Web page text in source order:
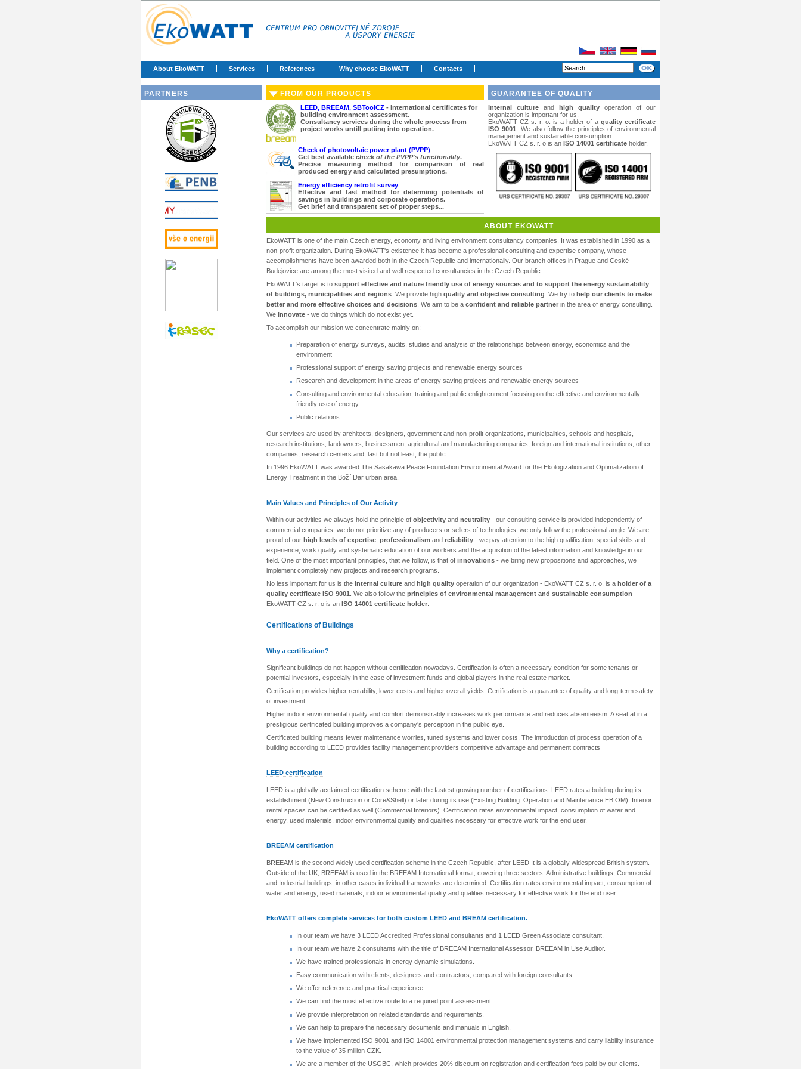
About EkoWATT Services References Why choose EkoWATT Contacts
PARTNERS FROM OUR PRODUCTS
LEED, BREEAM, SBToolCZ - International certificates for
building environment assessment.
Consultancy services during the whole process from
project works untill putiing into operation.
Check of photovoltaic power plant (PVPP)
Get best available check of the PVPP's functionality.
Precise measuring method for comparison of real
produced energy and calculated presumptions.
Energy efficiency retrofit survey
Effective and fast method for determinig potentials of
savings in buildings and corporate operations.
Get brief and transparent set of proper steps...
GUARANTEE OF QUALITY
Internal culture and high quality operation of our
organization is important for us.
EkoWATT CZ s. r. o. is a holder of a quality certificate
ISO 9001
. We also follow the principles of environmental
management and sustainable consumption.
EkoWATT CZ s. r. o is an ISO 14001 certificate holder.
ABOUT EKOWATT
EkoWATT is one of the main Czech energy, economy and living environment consultancy companies. It was established in 1990 as a
non-profit organization. During EkoWATT's existence it has become a professional consulting and expertise company, whose
accomplishments have been awarded both in the Czech Republic and internationally. Our branch offices in Prague and Ceské
Budejovice are among the most visited and well respected consultancies in the Czech Republic.
EkoWATT's target is to support effective and nature friendly use of energy sources and to support the energy sustainability
of buildings, municipalities and regions . We provide high quality and objective consulting . We try to help our clients to make
better and more effective choices and decisions . We aim to be a confident and reliable partner in the area of energy consulting.
We innovate - we do things which do not exist yet.
To accomplish our mission we concentrate mainly on:
Preparation of energy surveys, audits, studies and analysis of the relationships between energy, economics and the
environment
Professional support of energy saving projects and renewable energy sources
Research and development in the areas of energy saving projects and renewable energy sources
Consulting and environmental education, training and public enlightenment focusing on the effective and environmentally
friendly use of energy
Public relations
Our services are used by architects, designers, government and non-profit organizations, municipalities, schools and hospitals,
research institutions, landowners, businessmen, agricultural and manufacturing companies, foreign and international institutions, other
companies, research centers and, last but not least, the public.
In 1996 EkoWATT was awarded The Sasakawa Peace Foundation Environmental Award for the Ekologization and Optimalization of
Energy Treatment in the Boží Dar urban area.
Main Values and Principles of Our Activity
Within our activities we always hold the principle of objectivity and neutrality - our consulting service is provided independently of
commercial companies, we do not prioritize any of producers or sellers of technologies, we only follow the professional angle. We are
proud of our high levels of expertise professionalism and reliability - we pay attention to the high qualification, special skills and
experience, work quality and systematic education of our workers and the acquisition of the latest information and knowledge in our
field. One of the most important principles, that we follow, is that of innovations - we bring new propositions and approaches, we
implement completely new projects and research programs.
No less important for us is the internal culture and high quality operation of our organization - EkoWATT CZ s. r. o. is a holder of a
quality certificate ISO 9001
. We also follow the principles of environmental management and sustainable consumption -
EkoWATT CZ s. r. o is an ISO 14001 certificate holder
Certifications of Buildings
Why a certification?
Significant buildings do not happen without certification nowadays. Certification is often a necessary condition for some tenants or
potential investors, especially in the case of investment funds and global players in the real estate market.
Certification provides higher rentability, lower costs and higher overall yields. Certification is a guarantee of quality and long-term safety
of investment.
Higher indoor environmental quality and comfort demonstrably increases work performance and reduces absenteeism. A seat at in a
prestigious certificated building improves a company‘s perception in the public eye.
Certificated building means fewer maintenance worries, tuned systems and lower costs. The introduction of process operation of a
building according to LEED provides facility management providers competitive advantage and permanent contracts
LEED certification
LEED is a globally acclaimed certification scheme with the fastest growing number of certifications. LEED rates a building during its
establishment (New Construction or Core&Shell) or later during its use (Existing Building: Operation and Maintenance EB:OM). Interior
rental spaces can be certified as well (Commercial Interiors). Certification rates environmental impact, consumption of water and
energy, used materials, indoor environmental quality and qualities necessary for effective work for the end user.
BREEAM certification
BREEAM is the second widely used certification scheme in the Czech Republic, after LEED It is a globally widespread British system.
Outside of the UK, BREEAM is used in the BREEAM International format, covering three sectors: Administrative buildings, Commercial
and Industrial buildings, in other cases individual frameworks are determined. Certification rates environmental impact, consumption of
water and energy, used materials, indoor environmental quality and qualities necessary for effective work for the end user.
EkoWATT offers complete services for both custom LEED and BREAM certification.
In our team we have 3 LEED Accredited Professional consultants and 1 LEED Green Associate consultant.
In our team we have 2 consultants with the title of BREEAM International Assessor, BREEAM in Use Auditor.
We have trained professionals in energy dynamic simulations.
Easy communication with clients, designers and contractors, compared with foreign consultants
We offer reference and practical experience.
We can find the most effective route to a required point assessment.
We provide interpretation on related standards and requirements.
We can help to prepare the necessary documents and manuals in English.
We have implemented ISO 9001 and ISO 14001 environmental protection management systems and carry liability insurance
to the value of 35 million CZK.
We are a member of the USGBC, which provides 20% discount on registration and certification fees paid by our clients.